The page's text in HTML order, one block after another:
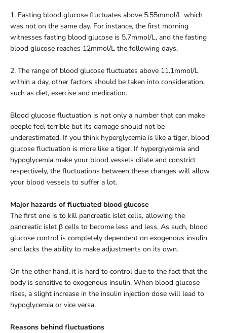
1. Fasting blood glucose fluctuates above 5.55mmol/L which
was not on the same day. For instance, the first morning
witnesses fasting blood glucose is 5.7mmol/L, and the fasting
blood glucose reaches 12mmol/L the following days.
2. The range of blood glucose fluctuates above 11.1mmol/L
within a day, other factors should be taken into consideration,
such as diet, exercise and medication.
Blood glucose fluctuation is not only a number that can make
people feel terrible but its damage should not be
underestimated. If you think hyperglycemia is like a tiger, blood
glucose fluctuation is more like a tiger. If hyperglycemia and
hypoglycemia make your blood vessels dilate and constrict
respectively, the fluctuations between these changes will allow
your blood vessels to suffer a lot.
Major hazards of fluctuated blood glucose
The first one is to kill pancreatic islet cells, allowing the
pancreatic islet β cells to become less and less. As such, blood
glucose control is completely dependent on exogenous insulin
and lacks the ability to make adjustments on its own.
On the other hand, it is hard to control due to the fact that the
body is sensitive to exogenous insulin. When blood glucose
rises, a slight increase in the insulin injection dose will lead to
hypoglycemia or vice versa.
Reasons behind fluctuations